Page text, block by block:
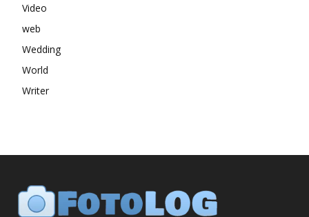
Video
web
Wedding
World
Writer